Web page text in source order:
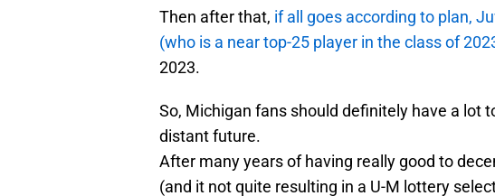
Then after that, if all goes according to plan,
(who is a near top-25 player in the class of
2023.
So, Michigan fans should definitely have a lot
distant future.
After many years of having really good to
(and it not quite resulting in a U-M lottery